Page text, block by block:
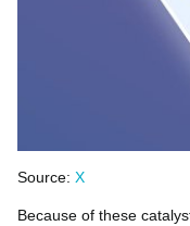
Source: X
Because of these